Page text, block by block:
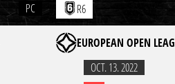
PC R6
EUROPEAN OPEN
OCT. 13. 2022